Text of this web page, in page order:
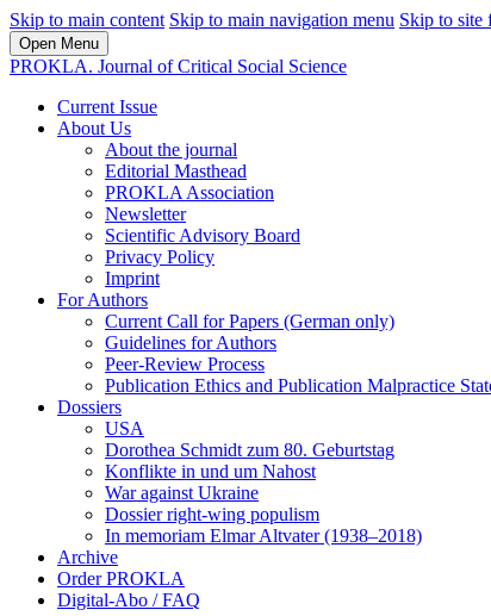
Skip to main content Skip to main navigation menu Skip to site
Open Menu
PROKLA. Journal of Critical Social Science
Current Issue
About Us
About the journal
Editorial Masthead
PROKLA Association
Newsletter
Scientific Advisory Board
Privacy Policy
Imprint
For Authors
Current Call for Papers (German only)
Guidelines for Authors
Peer-Review Process
Publication Ethics and Publication Malpractice
Dossiers
USA
Dorothea Schmidt zum 80. Geburtstag
Konflikte in und um Nahost
War against Ukraine
Dossier right-wing populism
In me­mo­ri­am Elmar Altvater (1938–2018)
Archive
Order PROKLA
Digital-Abo / FAQ